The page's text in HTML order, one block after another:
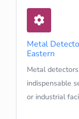
Metal
Eastern
Metal
indispensable
or industrial